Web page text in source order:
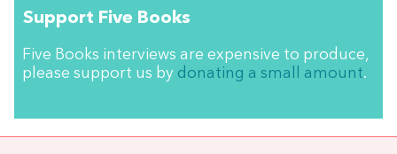
Support Five Books
Five Books interviews are expensive to produce,
please support us by donating a small amount.